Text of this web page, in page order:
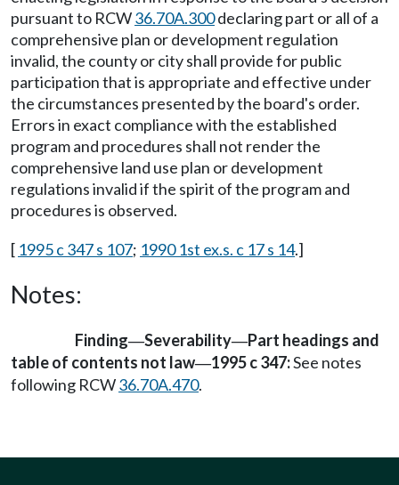
pursuant to RCW36.70A.300declaring part or all of a
comprehensive plan or development regulation
invalid, the county or city shall provide for public
participation that is appropriate and effective under
the circumstances presented by the board's order.
Errors in exact compliance with the established
program and procedures shall not render the
comprehensive land use plan or development
regulations invalid if the spirit of the program and
procedures is observed.
[ 1995 c 347 s 107; 1990 1st ex.s. c 17 s 14.]
Notes:
Finding—Severability—Part headings and
table of contents not law—1995 c 347:See notes
following RCW36.70A.470.